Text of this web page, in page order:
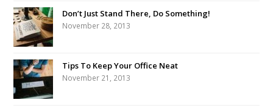
Don’t Just Stand There, Do Something!
November 28, 2013
Tips To Keep Your Office Neat
November 21, 2013